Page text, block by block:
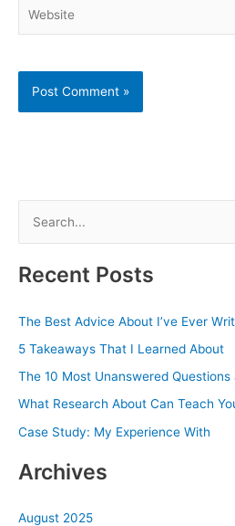
r
o
r
:
Recent Posts
The Best Advice About I’ve Ever
5 Takeaways That I Learned About
The 10 Most Unanswered Questions
What Research About Can Teach
Case Study: My Experience With
Archives
August 2025